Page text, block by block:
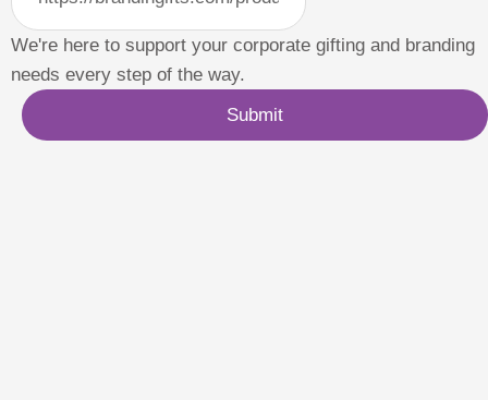
We're here to support your corporate gifting and branding
needs every step of the way.